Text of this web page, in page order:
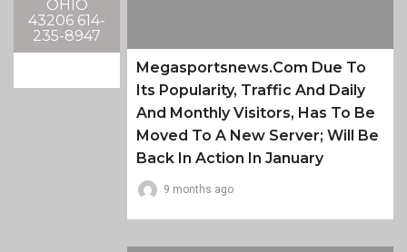
OHIO
43206 614-
235-8947
Megasportsnews.com Due To
Its Popularity, Traffic And Daily
And Monthly Visitors, Has To Be
Moved To A New Server; Will Be
Back In Action In January
9 months ago